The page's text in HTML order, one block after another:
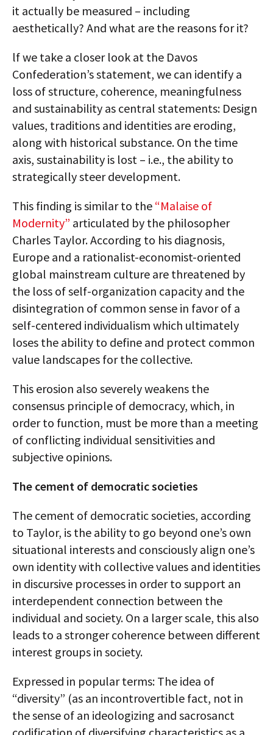
it actually be measured – including
aesthetically? And what are the reasons for it?
lf we take a closer look at the Davos
Confederation’s statement, we can identify a
loss of structure, coherence, meaningfulness
and sustainability as central statements: Design
values, traditions and identities are eroding,
along with historical substance. On the time
axis, sustainability is lost – i.e., the ability to
strategically steer development.
This finding is similar to the “Malaise of
Modernity” articulated by the philosopher
Charles Taylor. According to his diagnosis,
Europe and a rationalist-economist-oriented
global mainstream culture are threatened by
the loss of self-organization capacity and the
disintegration of common sense in favor of a
self-centered individualism which ultimately
loses the ability to define and protect common
value landscapes for the collective.
This erosion also severely weakens the
consensus principle of democracy, which, in
order to function, must be more than a meeting
of conflicting individual sensitivities and
subjective opinions.
The cement of democratic societies
The cement of democratic societies, according
to Taylor, is the ability to go beyond one’s own
situational interests and consciously align one’s
own identity with collective values and identities
in discursive processes in order to support an
interdependent connection between the
individual and society. On a larger scale, this also
leads to a stronger coherence between different
interest groups in society.
Expressed in popular terms: The idea of
“diversity” (as an incontrovertible fact, not in
the sense of an ideologizing and sacrosanct